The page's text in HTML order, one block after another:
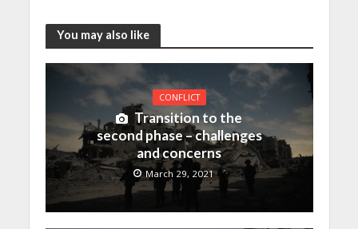
You may also like
CONFLICT
Transition to the
second phase – challenges
and concerns
March 29, 2021